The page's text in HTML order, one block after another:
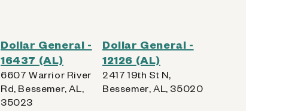
Dollar General -
16437 (AL)
6607 Warrior River
Rd, Bessemer, AL,
35023
Dollar General -
12126 (AL)
2417 19th St N,
Bessemer, AL, 35020